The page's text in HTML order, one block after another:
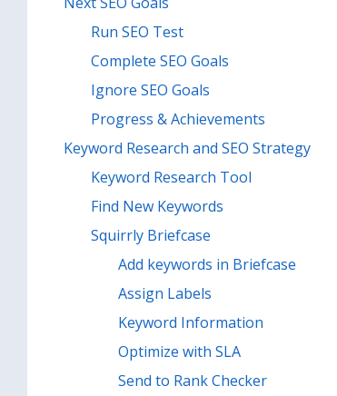
Run SEO Test
Complete SEO Goals
Ignore SEO Goals
Progress & Achievements
Keyword Research and SEO Strategy
Keyword Research Tool
Find New Keywords
Squirrly Briefcase
Add keywords in Briefcase
Assign Labels
Keyword Information
Optimize with SLA
Send to Rank Checker